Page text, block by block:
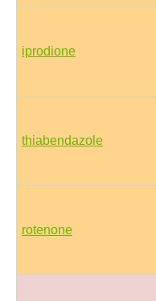
iprodione
thiabendazole
rotenone